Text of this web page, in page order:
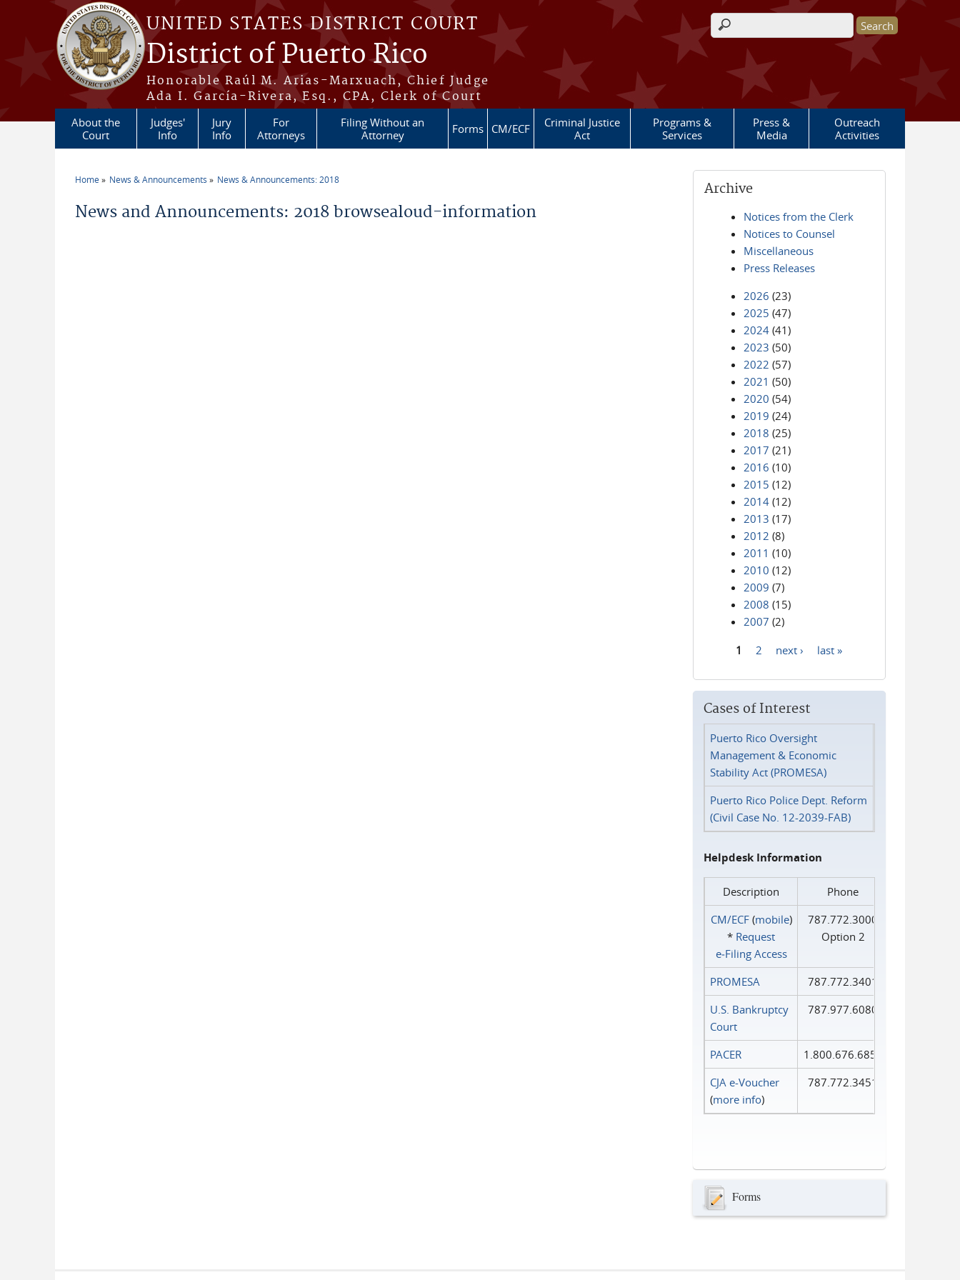
Skip to main content
UNITED STATES DISTRICT COURT
District of Puerto Rico
Honorable Raúl M. Arias-Marxuach, Chief Judge
Ada I. García-Rivera, Esq., CPA, Clerk of Court
Search form
About the
Court
Judges'
Info
Jury
Info
For
Attorneys
Filing Without an
Attorney
Forms CM/ECF
Criminal Justice
Act
Programs &
Services
Press &
Media
Outreach
Activities
Home News & Announcements News & Announcements: 2018
News and Announcements: 2018 browsealoud-information
Archive
Notices from the Clerk
Notices to Counsel
Miscellaneous
Press Releases
2026 (23)
2025 (47)
2024 (41)
2023 (50)
2022 (57)
2021 (50)
2020 (54)
2019 (24)
2018 (25)
2017 (21)
2016 (10)
2015 (12)
2014 (12)
2013 (17)
2012 (8)
2011 (10)
2010 (12)
2009 (7)
2008 (15)
2007 (2)
1 2 next › last »
Cases of Interest
Puerto Rico Oversight
Management & Economic
Stability Act (PROMESA)
Puerto Rico Police Dept. Reform
(Civil Case No. 12-2039-FAB)
Helpdesk Information
Description
Phone
CM/ECF(mobile)
* Request
e‑Filing Access
787.772.3000
Option 2
PROMESA
787.772.3401
U.S. Bankruptcy
Court
787.977.6080
PACER
1.800.676.6856
CJA e-Voucher
(more info)
787.772.3451
Forms